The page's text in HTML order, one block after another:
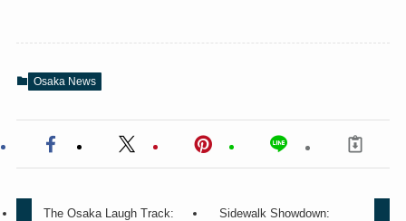
Osaka News
The Osaka Laugh Track:
Sidewalk Showdown: